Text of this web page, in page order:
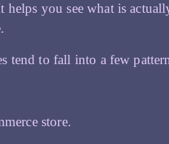
helps you see what is
tend to fall into a few
store.